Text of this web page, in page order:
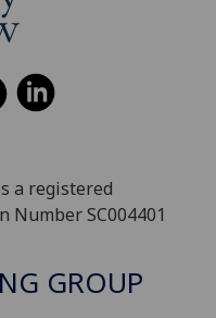
a registered
Number SC004401
GROUP